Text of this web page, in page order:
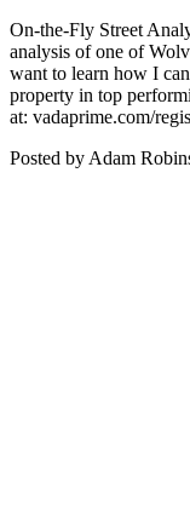
On-the-Fly Street
analysis of one of
want to learn how I
property in top
at: vadaprime.com/
Posted by Adam